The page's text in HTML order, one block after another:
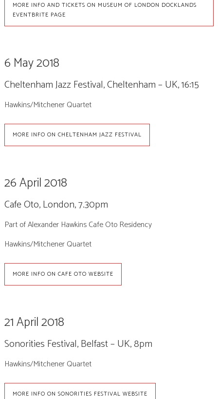
MORE INFO AND TICKETS ON MUSEUM OF LONDON DOCKLANDS
EVENTBRITE PAGE
6 May 2018
Cheltenham Jazz Festival, Cheltenham – UK, 16:15
Hawkins/Mitchener Quartet
MORE INFO ON CHELTENHAM JAZZ FESTIVAL
26 April 2018
Cafe Oto, London, 7.30pm
Part of Alexander Hawkins Cafe Oto Residency
Hawkins/Mitchener Quartet
MORE INFO ON CAFE OTO WEBSITE
21 April 2018
Sonorities Festival, Belfast – UK, 8pm
Hawkins/Mitchener Quartet
MORE INFO ON SONORITIES FESTIVAL WEBSITE